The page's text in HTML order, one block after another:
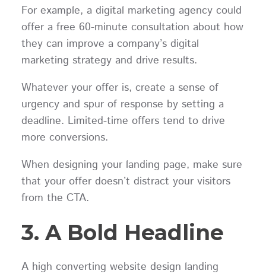
For example, a digital marketing agency could
offer a free 60-minute consultation about how
they can improve a company’s digital
marketing strategy and drive results.
Whatever your offer is, create a sense of
urgency and spur of response by setting a
deadline. Limited-time offers tend to drive
more conversions.
When designing your landing page, make sure
that your offer doesn’t distract your visitors
from the CTA.
3. A Bold Headline
A high converting website design landing